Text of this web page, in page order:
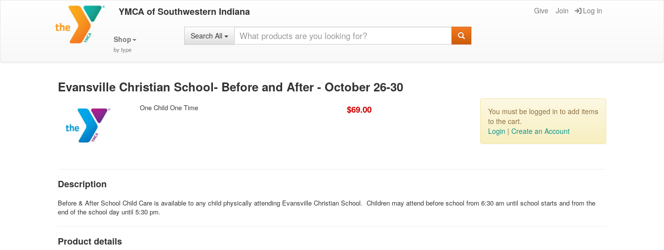
YMCA of Southwestern Indiana Give Join Log in
Shop
by type
Search All
Evansville Christian School- Before and After - October 26-30
One Child One Time $69.00
You must be logged in to add items
to the cart.
Login | Create an Account
Description
Before & After School Child Care is available to any child physically attending Evansville Christian School. Children may attend before school from 6:30 am until school starts and from the
end of the school day until 5:30 pm.
Product details